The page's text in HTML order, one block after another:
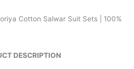
Cotton Salwar Suit Sets | 100%
DESCRIPTION